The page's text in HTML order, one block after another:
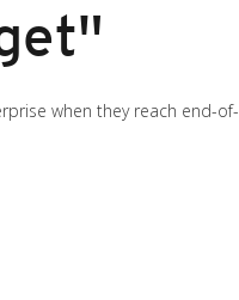
when they reach end-of-